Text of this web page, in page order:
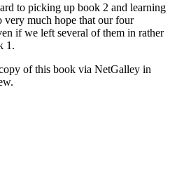
to picking up book 2 and learning
much hope that our four
if we left several of them in rather
1.
of this book via NetGalley in